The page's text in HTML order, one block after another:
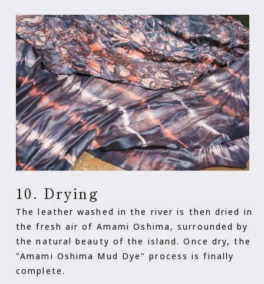
10. Drying
The leather washed in the river is then dried in
the fresh air of Amami Oshima, surrounded by
the natural beauty of the island. Once dry, the
"Amami Oshima Mud Dye" process is finally
complete.